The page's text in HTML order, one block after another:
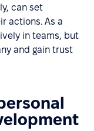
can set
actions. As a
in teams, but
and gain trust